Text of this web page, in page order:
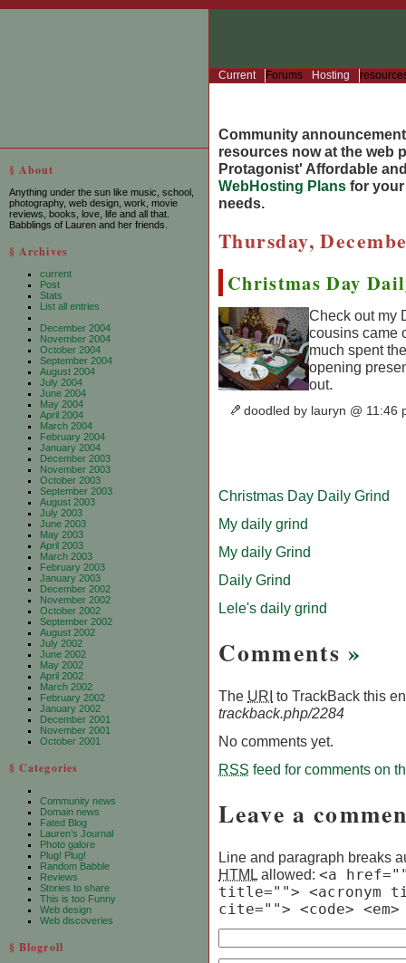
§ About
Anything under the sun like music, school,
photography, web design, work, movie
reviews, books, love, life and all that.
Babblings of Lauren and her friends.
§ Archives
current
Post
Stats
List all entries
December 2004
November 2004
October 2004
September 2004
August 2004
July 2004
June 2004
May 2004
April 2004
March 2004
February 2004
January 2004
December 2003
November 2003
October 2003
September 2003
August 2003
July 2003
June 2003
May 2003
April 2003
March 2003
February 2003
January 2003
December 2002
November 2002
October 2002
September 2002
August 2002
July 2002
June 2002
May 2002
April 2002
March 2002
February 2002
January 2002
December 2001
November 2001
October 2001
§ Categories
Community news
Domain news
Fated Blog
Lauren’s Journal
Photo galore
Plug! Plug!
Random Babble
Reviews
Stories to share
This is too Funny
Web design
Web discoveries
§ Blogroll
Current Forums Hosting
Community
resources now at the web
Protagonist' Affordable
WebHosting Plans for
needs.
Thursday,
Christmas Day
Check out my
cousins came
much spent
opening
out.
doodled by lauryn @ 11:46
Christmas Day Daily Grind
My daily grind
My daily Grind
Daily Grind
Lele's daily grind
Comments»
The URI to TrackBack this
trackback.php/2284
No comments yet.
RSS feed for comments on
Leave a
Line and paragraph breaks
HTML allowed: <a
title=""> <acronym
cite=""> <code>